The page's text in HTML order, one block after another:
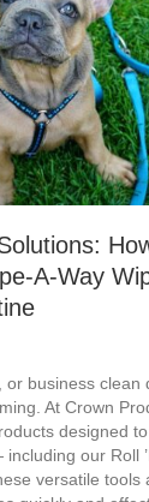
A-Way
business clean
At Crown
designed
our Roll
versatile tools